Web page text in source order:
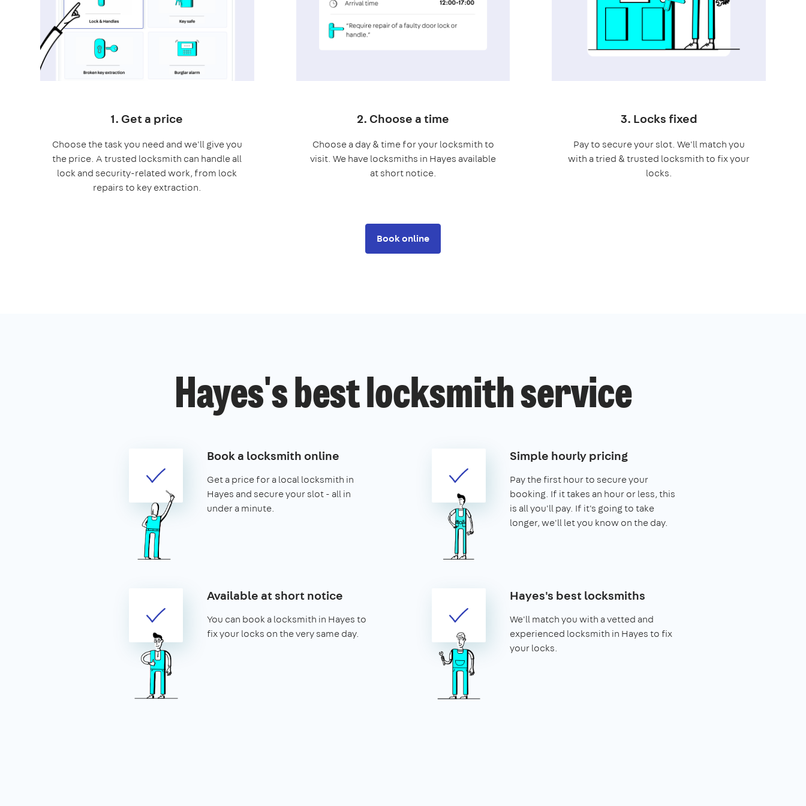
1. Get a price
Choose the task you need and we'll give you
the price. A trusted locksmith can handle all
lock and security-related work, from lock
repairs to key extraction.
2. Choose a time
Choose a day & time for your locksmith to
visit. We have locksmiths in Hayes available
at short notice.
3. Locks fixed
Pay to secure your slot. We'll match you
with a tried & trusted locksmith to fix your
locks.
Book online
Hayes's best locksmith service
Book a locksmith online
Get a price for a local locksmith in
Hayes and secure your slot - all in
under a minute.
Simple hourly pricing
Pay the first hour to secure your
booking. If it takes an hour or less, this
is all you'll pay. If it's going to take
longer, we'll let you know on the day.
Available at short notice
You can book a locksmith in Hayes to
fix your locks on the very same day.
Hayes's best locksmiths
We'll match you with a vetted and
experienced locksmith in Hayes to fix
your locks.